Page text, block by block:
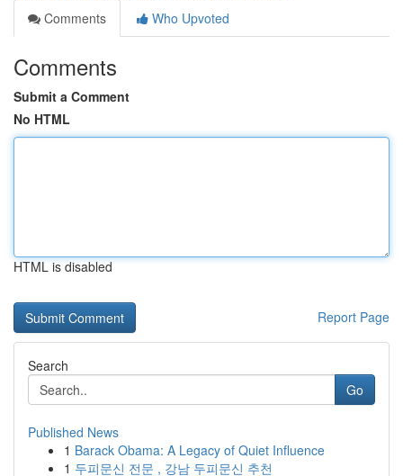
Comments
Who Upvoted
Comments
Submit a Comment
No HTML
HTML is disabled
Report Page
Search
Go
Published News
1 Barack Obama: A Legacy of Quiet Influence
1 두피문신 전문 , 강남 두피문신 추천